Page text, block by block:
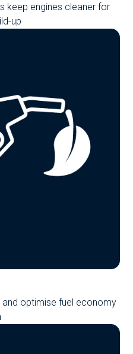
keep engines cleaner for
up
optimise fuel economy